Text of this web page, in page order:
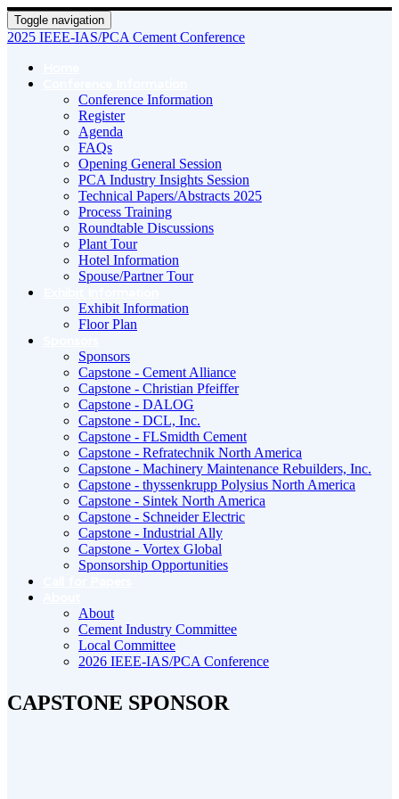
Toggle navigation
2025 IEEE-IAS/PCA Cement Conference
Conference Information
Register
Agenda
FAQs
Opening General Session
PCA Industry Insights Session
Technical Papers/Abstracts 2025
Process Training
Roundtable Discussions
Plant Tour
Hotel Information
Spouse/Partner Tour
Exhibit Information
Floor Plan
Sponsors
Capstone - Cement Alliance
Capstone - Christian Pfeiffer
Capstone - DALOG
Capstone - DCL, Inc.
Capstone - FLSmidth Cement
Capstone - Refratechnik North America
Capstone - Machinery Maintenance Rebuilders, Inc.
Capstone - thyssenkrupp Polysius North America
Capstone - Sintek North America
Capstone - Schneider Electric
Capstone - Industrial Ally
Capstone - Vortex Global
Sponsorship Opportunities
About
Cement Industry Committee
Local Committee
2026 IEEE-IAS/PCA Conference
CAPSTONE SPONSOR